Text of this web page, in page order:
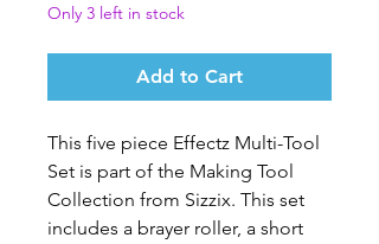
Only 3 left in stock
Add to Cart
This five piece Effectz Multi-Tool
Set is part of the Making Tool
Collection from Sizzix. This set
includes a brayer roller, a short